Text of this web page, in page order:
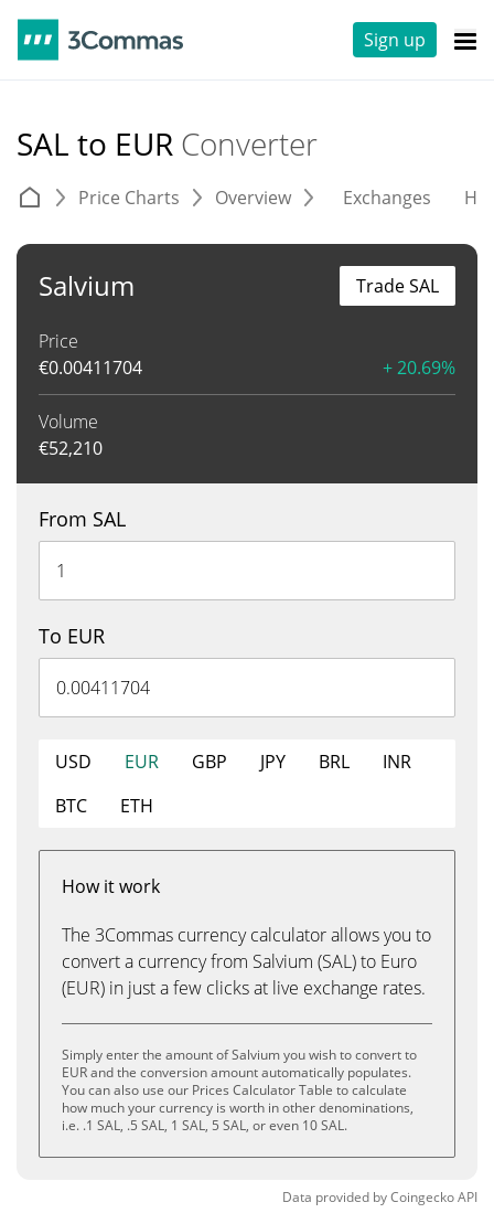
Sign up
SAL to EUR Converter
Price Charts Overview Exchanges
Salvium
Price
€0.00411704 + 20.69%
Volume
€52,210
Trade SAL
From SAL
To EUR
USD EUR GBP JPY BRL
INR
BTC
ETH
How it work
The 3Commas currency calculator allows you to
convert a currency from Salvium (SAL) to Euro
(EUR) in just a few clicks at live exchange rates.
Simply enter the amount of Salvium you wish to convert to
EUR and the conversion amount automatically populates.
You can also use our Prices Calculator Table to calculate
how much your currency is worth in other denominations,
i.e. .1 SAL, .5 SAL, 1 SAL, 5 SAL, or even 10 SAL.
Data provided byCoingeckoAPI